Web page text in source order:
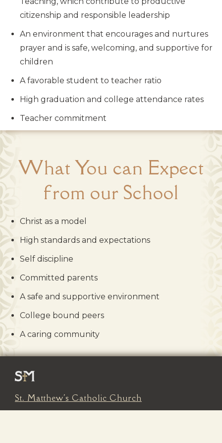
citizenship and responsible leadership
An environment that encourages and nurtures
prayer and is safe, welcoming, and supportive for
children
A favorable student to teacher ratio
High graduation and college attendance rates
Teacher commitment
What You can Expect
from our School
Christ as a model
High standards and expectations
Self discipline
Committed parents
A safe and supportive environment
College bound peers
A caring community
St. Matthew's Catholic Church